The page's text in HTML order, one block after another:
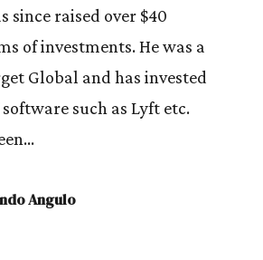
since raised over $40
of investments. He was a
Global and has invested
such as Lyft etc.
Angulo